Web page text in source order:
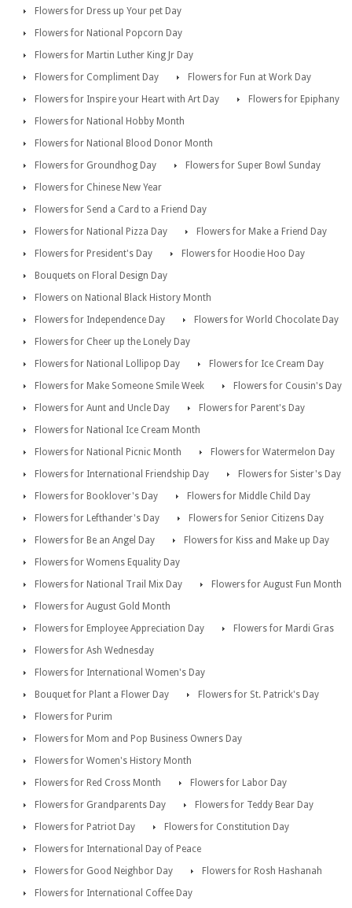
Flowers for Dress up Your pet Day
Flowers for National Popcorn Day
Flowers for Martin Luther King Jr Day
Flowers for Compliment Day
Flowers for Fun at Work Day
Flowers for Inspire your Heart with Art Day
Flowers for Epiphany
Flowers for National Hobby Month
Flowers for National Blood Donor Month
Flowers for Groundhog Day
Flowers for Super Bowl Sunday
Flowers for Chinese New Year
Flowers for Send a Card to a Friend Day
Flowers for National Pizza Day
Flowers for Make a Friend Day
Flowers for President's Day
Flowers for Hoodie Hoo Day
Bouquets on Floral Design Day
Flowers on National Black History Month
Flowers for Independence Day
Flowers for World Chocolate Day
Flowers for Cheer up the Lonely Day
Flowers for National Lollipop Day
Flowers for Ice Cream Day
Flowers for Make Someone Smile Week
Flowers for Cousin's Day
Flowers for Aunt and Uncle Day
Flowers for Parent's Day
Flowers for National Ice Cream Month
Flowers for National Picnic Month
Flowers for Watermelon Day
Flowers for International Friendship Day
Flowers for Sister's Day
Flowers for Booklover's Day
Flowers for Middle Child Day
Flowers for Lefthander's Day
Flowers for Senior Citizens Day
Flowers for Be an Angel Day
Flowers for Kiss and Make up Day
Flowers for Womens Equality Day
Flowers for National Trail Mix Day
Flowers for August Fun Month
Flowers for August Gold Month
Flowers for Employee Appreciation Day
Flowers for Mardi Gras
Flowers for Ash Wednesday
Flowers for International Women's Day
Bouquet for Plant a Flower Day
Flowers for St. Patrick's Day
Flowers for Purim
Flowers for Mom and Pop Business Owners Day
Flowers for Women's History Month
Flowers for Red Cross Month
Flowers for Labor Day
Flowers for Grandparents Day
Flowers for Teddy Bear Day
Flowers for Patriot Day
Flowers for Constitution Day
Flowers for International Day of Peace
Flowers for Good Neighbor Day
Flowers for Rosh Hashanah
Flowers for International Coffee Day